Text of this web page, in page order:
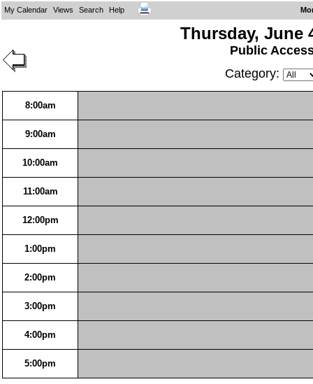
My Calendar Views Search Help
Thursday, June
Public
Category:
8:00am
9:00am
10:00am
11:00am
12:00pm
1:00pm
2:00pm
3:00pm
4:00pm
5:00pm